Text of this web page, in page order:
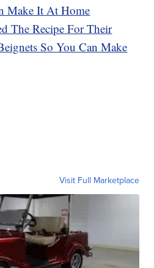
Make It At Home
The Recipe For Their
So You Can Make
Visit Full Marketplace